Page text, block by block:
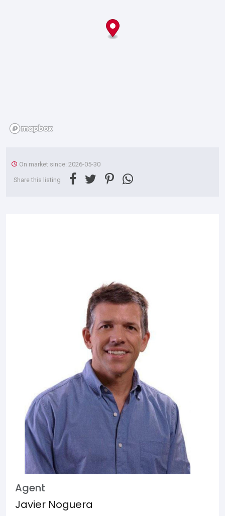
On market since: 2026-05-30
Share this listing
Agent
Javier Noguera